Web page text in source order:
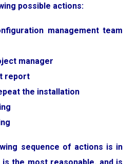
possible actions:
management team
manager
report
the installation
sequence of actions is in